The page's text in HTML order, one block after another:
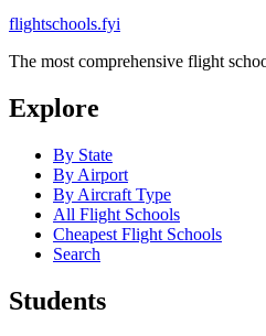
flightschools.fyi
The most comprehensive flight
Explore
By State
By Airport
By Aircraft Type
All Flight Schools
Cheapest Flight Schools
Search
Students